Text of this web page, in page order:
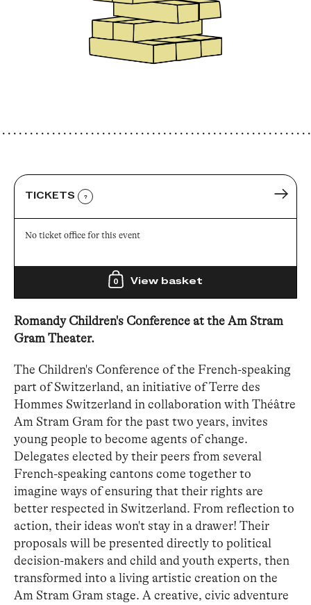
TICKETS ?
No ticket office for this event
0 View basket
Romandy Children's Conference at the Am Stram
Gram Theater.
The Children's Conference of the French-speaking
part of Switzerland, an initiative of Terre des
Hommes Switzerland in collaboration with Théâtre
Am Stram Gram for the past two years, invites
young people to become agents of change.
Delegates elected by their peers from several
French-speaking cantons come together to
imagine ways of ensuring that their rights are
better respected in Switzerland. From reflection to
action, their ideas won't stay in a drawer! Their
proposals will be presented directly to political
decision-makers and child and youth experts, then
transformed into a living artistic creation on the
Am Stram Gram stage. A creative, civic adventure